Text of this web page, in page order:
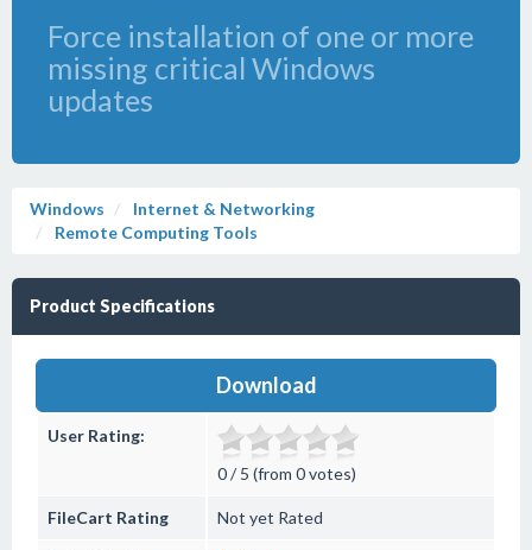
Force installation of one or more
missing critical Windows
updates
Windows
Internet & Networking
Remote Computing Tools
Product Specifications
Download
User Rating:
0 / 5 (from 0 votes)
FileCart Rating Not yet Rated